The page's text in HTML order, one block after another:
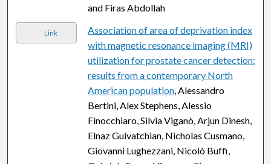
and Firas Abdollah
Link
Association of area of deprivation index
with magnetic resonance imaging (MRI)
utilization for prostate cancer detection:
results from a contemporary North
American population, Alessandro
Bertini, Alex Stephens, Alessio
Finocchiaro, Silvia Viganò, Arjun Dinesh,
Elnaz Guivatchian, Nicholas Cusmano,
Giovanni Lughezzani, Nicolò Buffi,